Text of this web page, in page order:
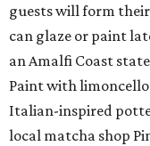
guests will form
can glaze or paint
an Amalfi Coast
Paint with
Italian-inspired
local matcha shop